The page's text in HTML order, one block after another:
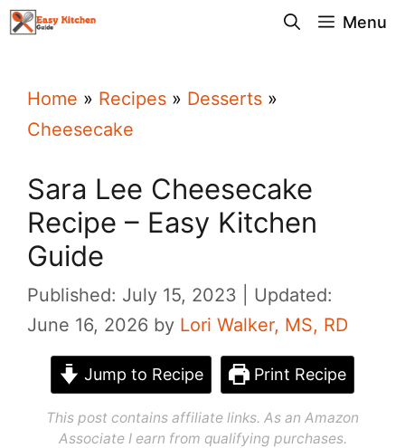
Skip
Menu
Home » Recipes » Desserts »
Cheesecake
Sara Lee Cheesecake
Recipe – Easy Kitchen
Guide
Published: July 15, 2023
Updated:
June 16, 2026 by Lori Walker, MS, RD
Jump to Recipe Print Recipe
This post contains affiliate links. As an Amazon
Associate I earn from qualifying purchases.